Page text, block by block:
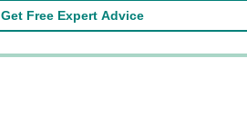
Get Free Expert Advice